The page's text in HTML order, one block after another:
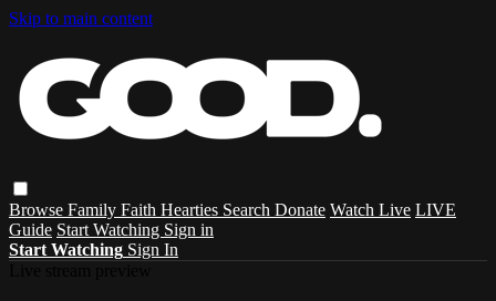
Skip to main content
Browse Family Faith Hearties Search Donate Watch Live LIVE
Guide Start Watching Sign in
Start Watching Sign In